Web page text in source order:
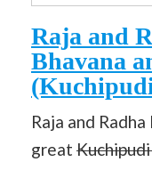
Raja and
Bhavana
Raja and
great